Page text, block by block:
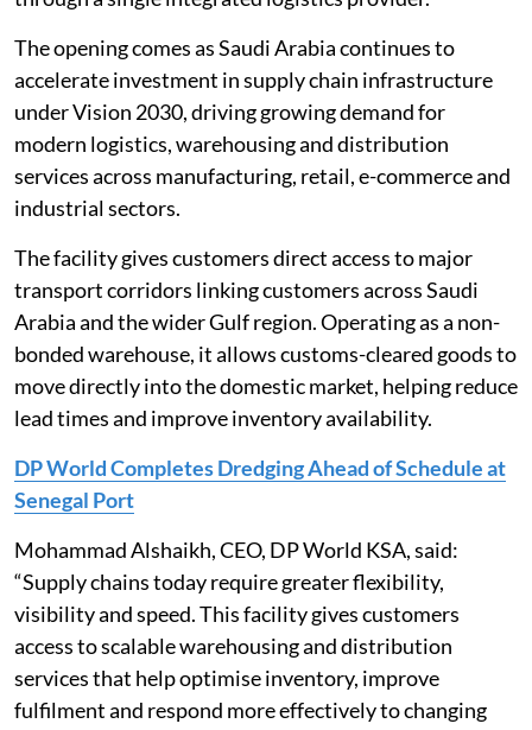
The opening comes as Saudi Arabia continues to
accelerate investment in supply chain infrastructure
under Vision 2030, driving growing demand for
modern logistics, warehousing and distribution
services across manufacturing, retail, e-commerce and
industrial sectors.
The facility gives customers direct access to major
transport corridors linking customers across Saudi
Arabia and the wider Gulf region. Operating as a non-
bonded warehouse, it allows customs-cleared goods to
move directly into the domestic market, helping reduce
lead times and improve inventory availability.
DP World Completes Dredging Ahead of Schedule at
Senegal Port
Mohammad Alshaikh, CEO, DP World KSA, said:
“Supply chains today require greater flexibility,
visibility and speed. This facility gives customers
access to scalable warehousing and distribution
services that help optimise inventory, improve
fulfilment and respond more effectively to changing